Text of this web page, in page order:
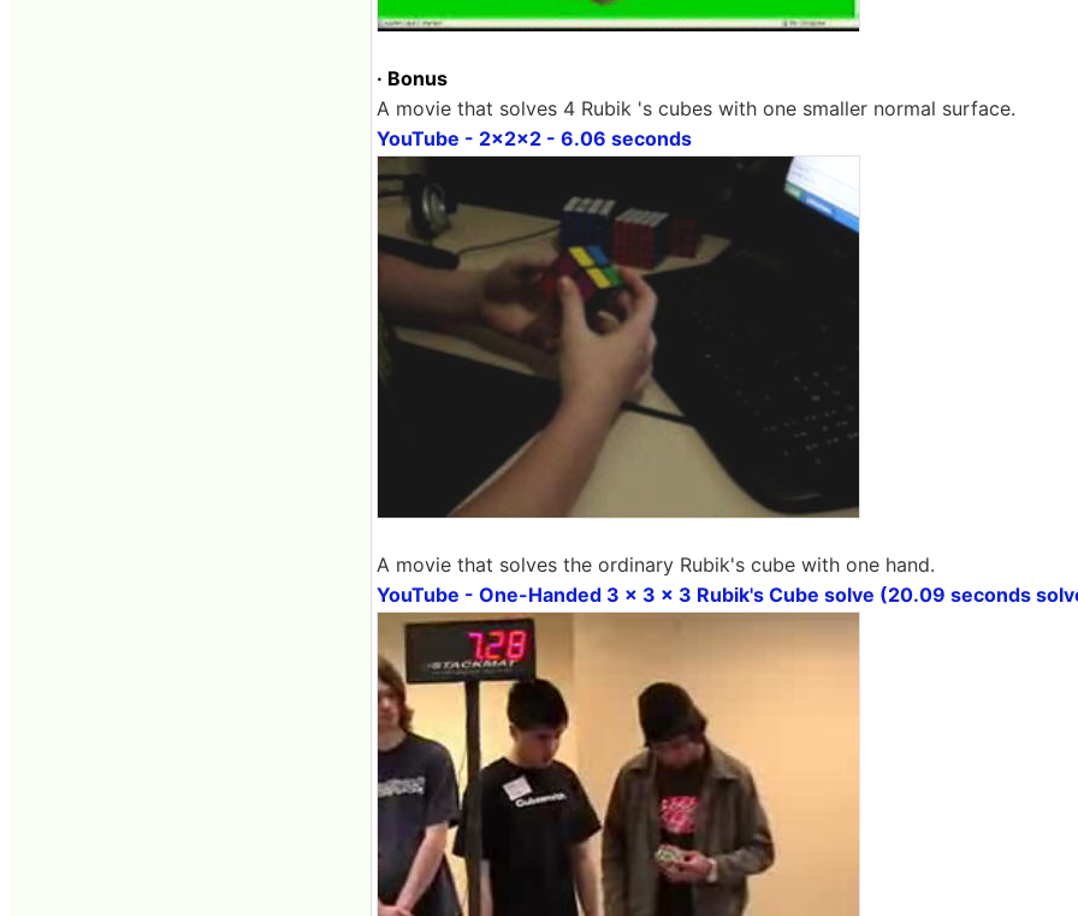
· Bonus
A movie that solves 4 Rubik 's cubes with one smaller normal surface.
YouTube - 2x2x2 - 6.06 seconds
A movie that solves the ordinary Rubik's cube with one hand.
YouTube - One-Handed 3 x 3 x 3 Rubik's Cube solve (20.09 seconds